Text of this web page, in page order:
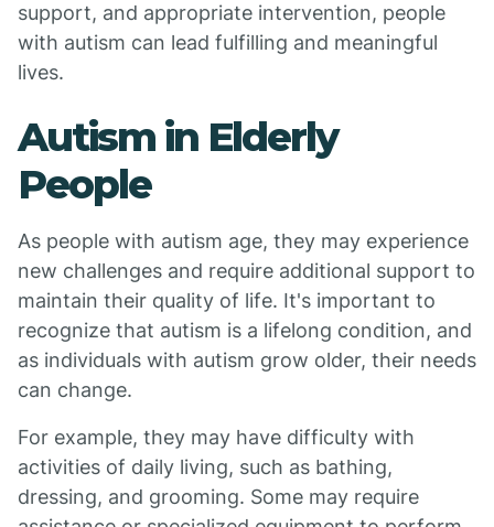
support, and appropriate intervention, people
with autism can lead fulfilling and meaningful
lives.
Autism in Elderly
People
As people with autism age, they may experience
new challenges and require additional support to
maintain their quality of life. It's important to
recognize that autism is a lifelong condition, and
as individuals with autism grow older, their needs
can change.
For example, they may have difficulty with
activities of daily living, such as bathing,
dressing, and grooming. Some may require